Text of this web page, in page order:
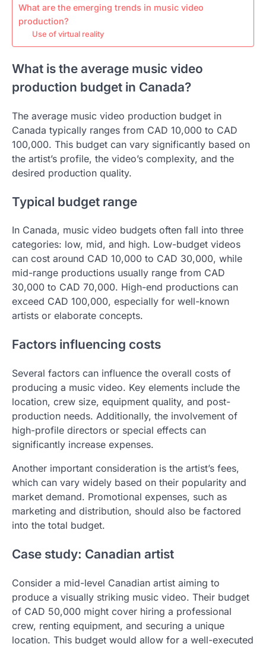
What are the emerging trends in music video
production?
Use of virtual reality
What is the average music video
production budget in Canada?
The average music video production budget in
Canada typically ranges from CAD 10,000 to CAD
100,000. This budget can vary significantly based on
the artist’s profile, the video’s complexity, and the
desired production quality.
Typical budget range
In Canada, music video budgets often fall into three
categories: low, mid, and high. Low-budget videos
can cost around CAD 10,000 to CAD 30,000, while
mid-range productions usually range from CAD
30,000 to CAD 70,000. High-end productions can
exceed CAD 100,000, especially for well-known
artists or elaborate concepts.
Factors influencing costs
Several factors can influence the overall costs of
producing a music video. Key elements include the
location, crew size, equipment quality, and post-
production needs. Additionally, the involvement of
high-profile directors or special effects can
significantly increase expenses.
Another important consideration is the artist’s fees,
which can vary widely based on their popularity and
market demand. Promotional expenses, such as
marketing and distribution, should also be factored
into the total budget.
Case study: Canadian artist
Consider a mid-level Canadian artist aiming to
produce a visually striking music video. Their budget
of CAD 50,000 might cover hiring a professional
crew, renting equipment, and securing a unique
location. This budget would allow for a well-executed